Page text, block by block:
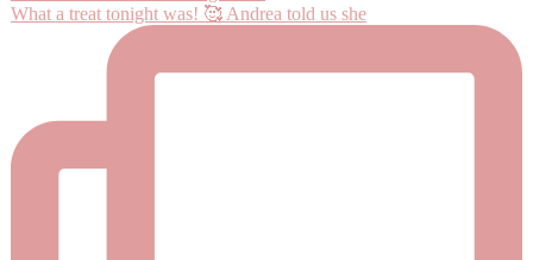
What a treat tonight was! 🥰 Andrea told us she